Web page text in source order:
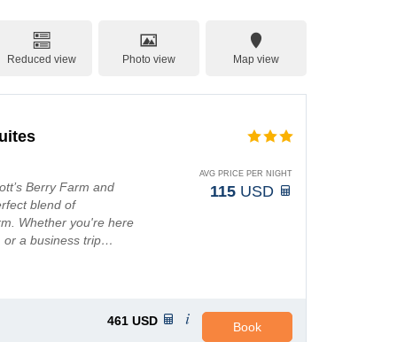
Reduced view Photo view Map view
Berry Farm and
blend of
Whether you're here
or a business trip…
AVG PRICE PER NIGHT
115 USD
461 USD Book